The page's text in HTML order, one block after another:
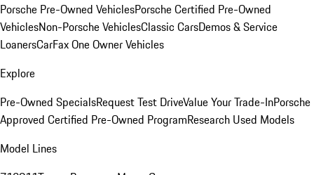
Porsche Pre-Owned VehiclesPorsche Certified Pre-Owned
VehiclesNon-Porsche VehiclesClassic CarsDemos & Service
LoanersCarFax One Owner Vehicles
Explore
Pre-Owned SpecialsRequest Test DriveValue Your Trade-InPorsche
Approved Certified Pre-Owned ProgramResearch Used Models
Model Lines